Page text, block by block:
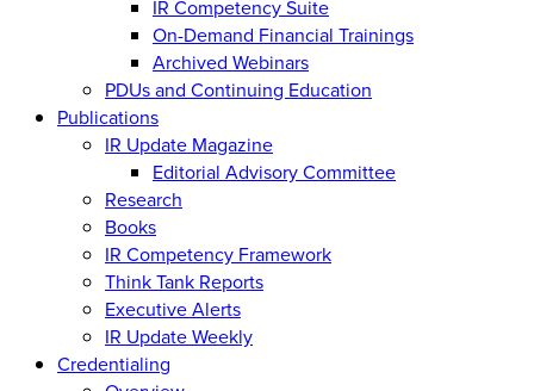
IR Competency Suite
On-Demand Financial Trainings
Archived Webinars
PDUs and Continuing Education
Publications
IR Update Magazine
Editorial Advisory Committee
Research
Books
IR Competency Framework
Think Tank Reports
Executive Alerts
IR Update Weekly
Credentialing